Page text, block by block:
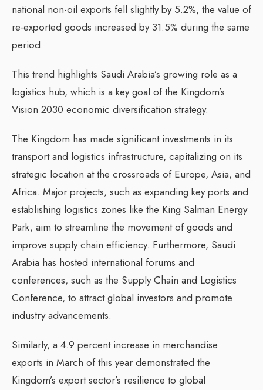
national non-oil exports fell slightly by 5.2%, the value of
re-exported goods increased by 31.5% during the same
period.
This trend highlights Saudi Arabia’s growing role as a
logistics hub, which is a key goal of the Kingdom’s
Vision 2030 economic diversification strategy.
The Kingdom has made significant investments in its
transport and logistics infrastructure, capitalizing on its
strategic location at the crossroads of Europe, Asia, and
Africa. Major projects, such as expanding key ports and
establishing logistics zones like the King Salman Energy
Park, aim to streamline the movement of goods and
improve supply chain efficiency. Furthermore, Saudi
Arabia has hosted international forums and
conferences, such as the Supply Chain and Logistics
Conference, to attract global investors and promote
industry advancements.
Similarly, a 4.9 percent increase in merchandise
exports in March of this year demonstrated the
Kingdom’s export sector’s resilience to global